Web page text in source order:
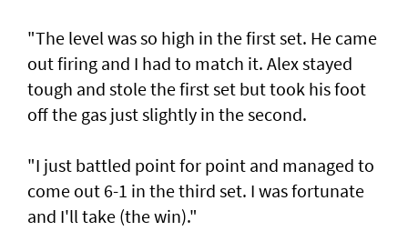
"The level was so high in the first set. He came
out firing and I had to match it. Alex stayed
tough and stole the first set but took his foot
off the gas just slightly in the second.
"I just battled point for point and managed to
come out 6-1 in the third set. I was fortunate
and I'll take (the win)."